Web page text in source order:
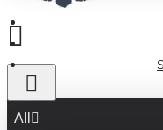
All